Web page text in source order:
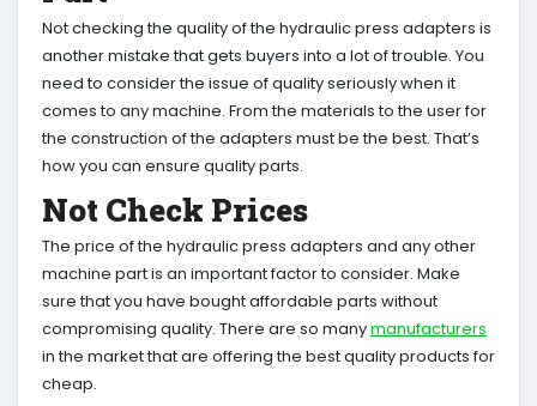
Not checking the quality of the hydraulic press adapters is
another mistake that gets buyers into a lot of trouble. You
need to consider the issue of quality seriously when it
comes to any machine. From the materials to the user for
the construction of the adapters must be the best. That’s
how you can ensure quality parts.
Not Check Prices
The price of the hydraulic press adapters and any other
machine part is an important factor to consider. Make
sure that you have bought affordable parts without
compromising quality. There are so manymanufacturers
in the market that are offering the best quality products for
cheap.